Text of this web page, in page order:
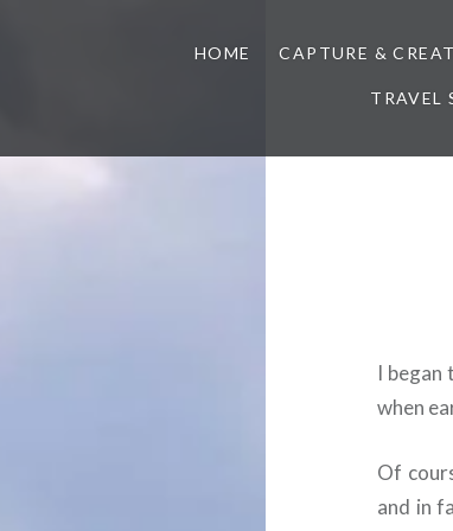
HOME CAPTURE &
TRAVEL
I began
when
Of
and in